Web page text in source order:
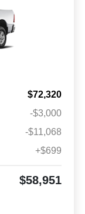
$72,320
-$3,000
-$11,068
+$699
$58,951